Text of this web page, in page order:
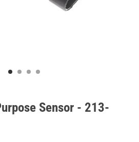
Sensor - 213-